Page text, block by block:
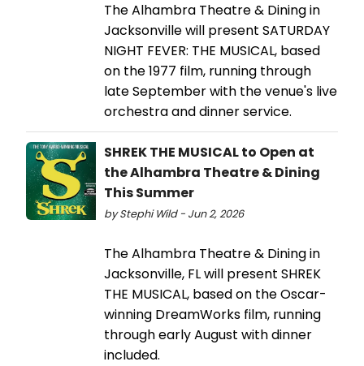
The Alhambra Theatre & Dining in
Jacksonville will present SATURDAY
NIGHT FEVER: THE MUSICAL, based
on the 1977 film, running through
late September with the venue's live
orchestra and dinner service.
SHREK THE MUSICAL to Open at
the Alhambra Theatre & Dining
This Summer
by Stephi Wild - Jun 2, 2026
The Alhambra Theatre & Dining in
Jacksonville, FL will present SHREK
THE MUSICAL, based on the Oscar-
winning DreamWorks film, running
through early August with dinner
included.